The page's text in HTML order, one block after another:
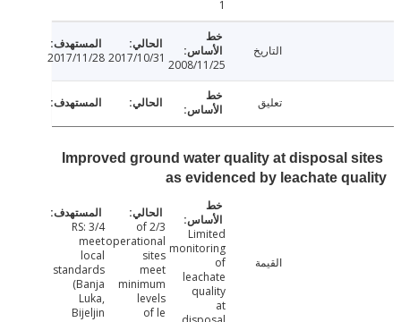
2008/11/25
2017/10/31
2017/11/28
Improved ground water quality at disposal
as evidenced by leachate
monitoring
of
2/3 of
operational
sites
meet
minimum
levels
of le
RS: 3/4
meet
local
standards
(Banja
Luka,
Bijeljin